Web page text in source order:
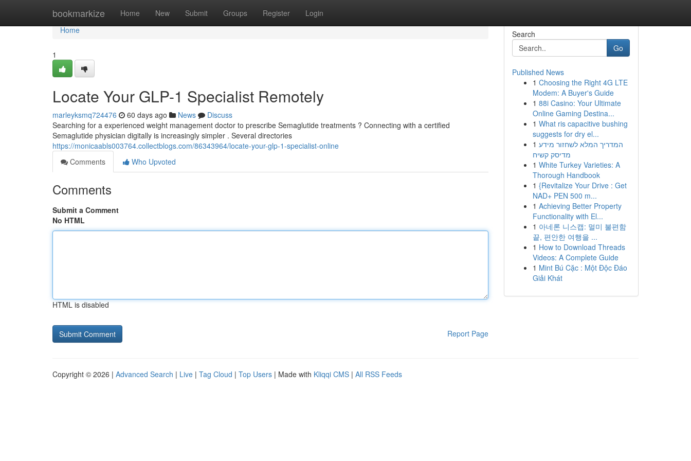
bookmarkize Home New Submit Groups Register Login
Home
Home
1
Locate Your GLP-1 Specialist Remotely
marleyksmq724476 60 days ago News
Discuss
Searching for a experienced weight management doctor to prescribe Semaglutide treatments ? Connecting with a certified
Semaglutide physician digitally is increasingly simpler . Several directories
https://monicaabls003764.collectblogs.com/86343964/locate-your-glp-1-specialist-online
Comments
Who Upvoted
Comments
Submit a Comment
No HTML
HTML is disabled
Report Page
Search
Go
Published News
1 Choosing the Right 4G LTE
Modem: A Buyer's Guide
1 88i Casino: Your Ultimate
Online Gaming Destina...
1 What ris capacitive bushing
suggests for dry el...
1 המדריך המלא לשחזור מידע
מדיסק קשיח
1 White Turkey Varieties: A
Thorough Handbook
1 {Revitalize Your Drive : Get
NAD+ PEN 500 m...
1 Achieving Better Property
Functionality with El...
1 아네론 니스캡: 멀미 불편함
끝, 편안한 여행을 ...
1 How to Download Threads
Videos: A Complete Guide
1 Mint Bú Cặc : Một Độc Đáo
Giải Khát
Copyright © 2026 | Advanced Search | Live | Tag Cloud | Top Users | Made with Kliqqi CMS | All RSS Feeds